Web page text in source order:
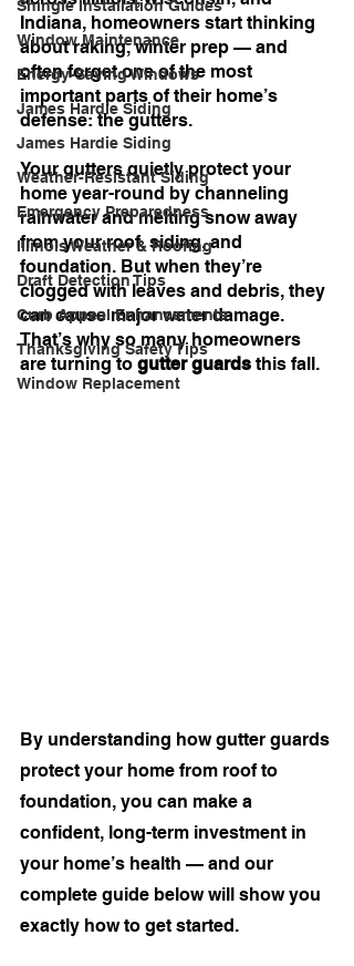
Shingle Installation Guides
Window Maintenance
Energy-Saving Windows
James Hardie Siding
James Hardie Siding
Weather-Resistant Siding
Emergency Preparedness
Illinois Weather & Roofing
Draft Detection Tips
Curb Appeal Enhancements
Thanksgiving Safety Tips
Window Replacement
Indiana, homeowners start thinking
about raking, winter prep — and
often forget one of the most
important parts of their home’s
defense: the gutters.
Your gutters quietly protect your
home year-round by channeling
rainwater and melting snow away
from your roof, siding, and
foundation. But when they’re
clogged with leaves and debris, they
can cause major water damage.
That’s why so many homeowners
are turning to gutter guards this fall.
By understanding how gutter guards
protect your home from roof to
foundation, you can make a
confident, long-term investment in
your home’s health — and our
complete guide below will show you
exactly how to get started.